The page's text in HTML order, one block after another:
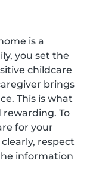
is a
you set the
childcare
brings
This is what
To
for your
respect
information